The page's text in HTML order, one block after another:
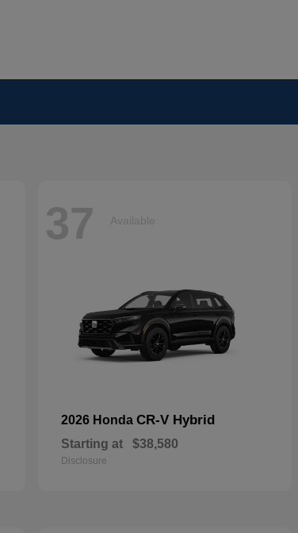
37 Available
2026 Honda CR-V Hybrid
Starting at $38,580
Disclosure